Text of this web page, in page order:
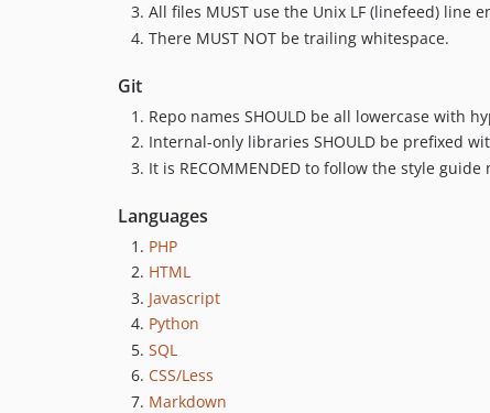
All files MUST use the Unix LF (linefeed) line
There MUST NOT be trailing whitespace.
Git
Repo names SHOULD be all lowercase with
Internal-only libraries SHOULD be prefixed
It is RECOMMENDED to follow the style
Languages
PHP
HTML
Javascript
Python
SQL
CSS/Less
Markdown